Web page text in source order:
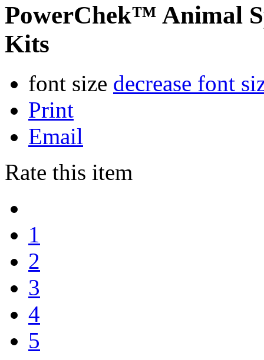
PowerChek™ Animal
Kits
font size decrease font
Print
Email
Rate this item
1
2
3
4
5